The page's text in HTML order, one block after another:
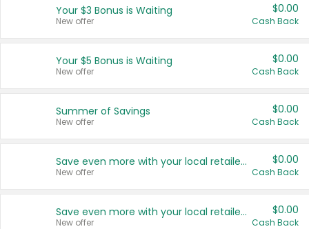
United States
Your $3 Bonus is Waiting
New offer
$0.00
Cash Back
Your $5 Bonus is Waiting
New offer
$0.00
Cash Back
Summer of Savings
New offer
$0.00
Cash Back
Save even more with your local retailers
New offer
$0.00
Cash Back
Save even more with your local retailers
New offer
$0.00
Cash Back